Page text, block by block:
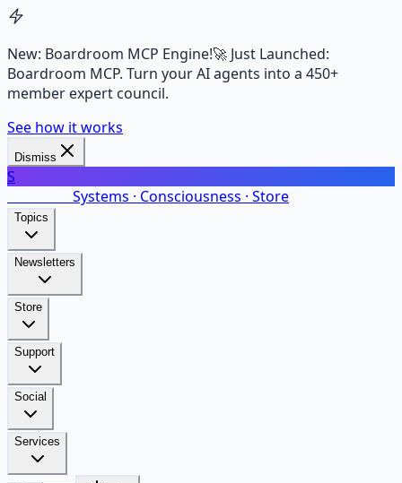
New: Boardroom MCP Engine!🚀 Just Launched:
Boardroom MCP. Turn your AI agents into a 450+
member expert council.
See how it works
Dismiss
S
Systems · Consciousness · Store
Topics
Newsletters
Store
Support
Social
Services